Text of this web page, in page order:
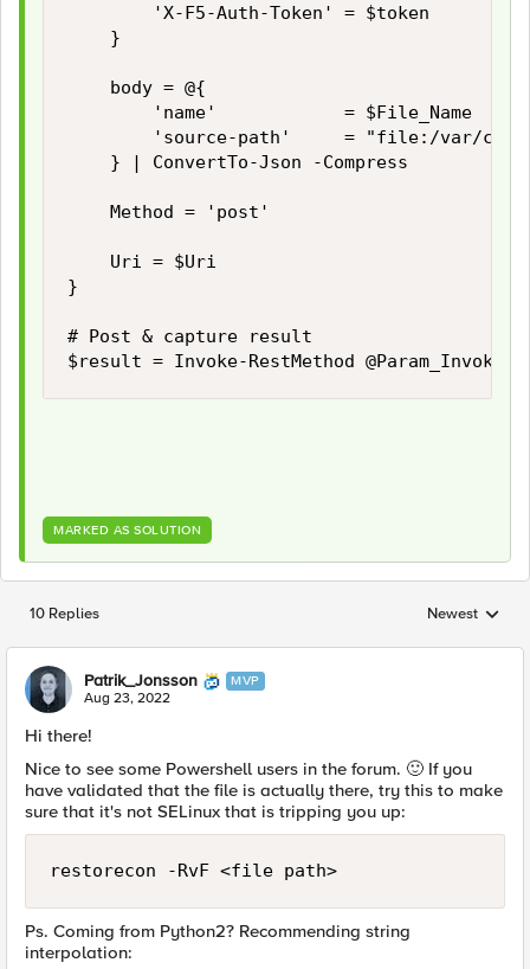
        'X-F5-Auth-Token' = $token
    }
    body = @{
        'name'            = $File_Name
'source-path'     = "file:/var/
    } | ConvertTo-Json -Compress
    Method = 'post'
    Uri = $Uri
}
# Post & capture result
$result = Invoke-RestMethod
MARKED AS SOLUTION
10 Replies Replies sorted
Newest
Patrik_Jonsson MVP
Aug 23, 2022
Hi there!
Nice to see some Powershell users in the forum. 🙂 If you
have validated that the file is actually there, try this to make
sure that it's not SELinux that is tripping you up:
restorecon -RvF <file path>
Ps. Coming from Python2? Recommending string
interpolation: